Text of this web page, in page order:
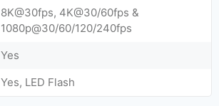
8K@30fps, 4K@30/60fps &
1080p@30/60/120/240fps
Yes
Yes, LED Flash